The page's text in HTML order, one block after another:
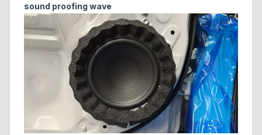
sound proofing wave